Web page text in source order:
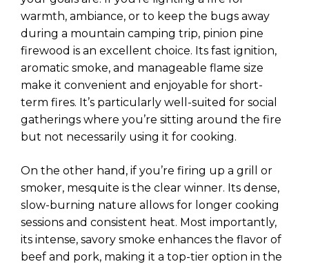
warmth, ambiance, or to keep the bugs away
during a mountain camping trip, pinion pine
firewood is an excellent choice. Its fast ignition,
aromatic smoke, and manageable flame size
make it convenient and enjoyable for short-
term fires. It’s particularly well-suited for social
gatherings where you’re sitting around the fire
but not necessarily using it for cooking.
On the other hand, if you’re firing up a grill or
smoker, mesquite is the clear winner. Its dense,
slow-burning nature allows for longer cooking
sessions and consistent heat. Most importantly,
its intense, savory smoke enhances the flavor of
beef and pork, making it a top-tier option in the